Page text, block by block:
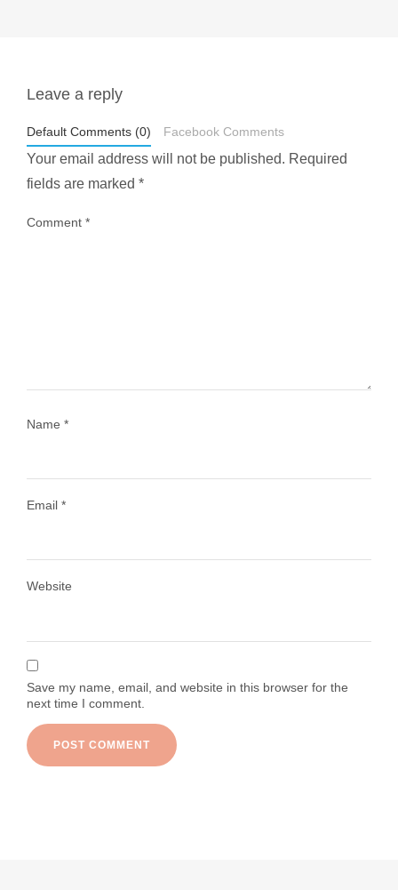
styledestino
Leave a reply
Default Comments (0) Facebook Comments
Your email address will not be published. Required
fields are marked *
Comment *
Name *
Email *
Website
Save my name, email, and website in this browser for the
next time I comment.